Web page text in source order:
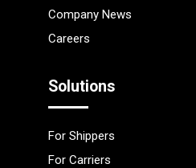
Company News
Careers
Solutions
For Shippers
For Carriers